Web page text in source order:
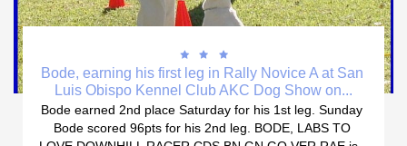
Bode, earning his first leg in Rally Novice A at San
Luis Obispo Kennel Club AKC Dog Show on...
Bode earned 2nd place Saturday for his 1st leg. Sunday
Bode scored 96pts for his 2nd leg. BODE, LABS TO


